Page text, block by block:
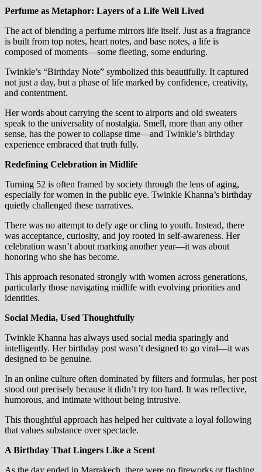
Perfume as Metaphor: Layers of a Life Well Lived
The act of blending a perfume mirrors life itself. Just as a fragrance
is built from top notes, heart notes, and base notes, a life is
composed of moments—some fleeting, some enduring.
Twinkle’s “Birthday Note” symbolized this beautifully. It captured
not just a day, but a phase of life marked by confidence, creativity,
and contentment.
Her words about carrying the scent to airports and old sweaters
speak to the universality of nostalgia. Smell, more than any other
sense, has the power to collapse time—and Twinkle’s birthday
experience embraced that truth fully.
Redefining Celebration in Midlife
Turning 52 is often framed by society through the lens of aging,
especially for women in the public eye. Twinkle Khanna’s birthday
quietly challenged these narratives.
There was no attempt to defy age or cling to youth. Instead, there
was acceptance, curiosity, and joy rooted in self-awareness. Her
celebration wasn’t about marking another year—it was about
honoring who she has become.
This approach resonated strongly with women across generations,
particularly those navigating midlife with evolving priorities and
identities.
Social Media, Used Thoughtfully
Twinkle Khanna has always used social media sparingly and
intelligently. Her birthday post wasn’t designed to go viral—it was
designed to be genuine.
In an online culture often dominated by filters and formulas, her post
stood out precisely because it didn’t try too hard. It was reflective,
humorous, and intimate without being intrusive.
This thoughtful approach has helped her cultivate a loyal following
that values substance over spectacle.
A Birthday That Lingers Like a Scent